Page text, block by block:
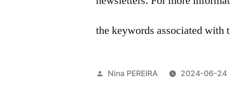
the keywords associated with
Posted
Nina PEREIRA 2024-06-24